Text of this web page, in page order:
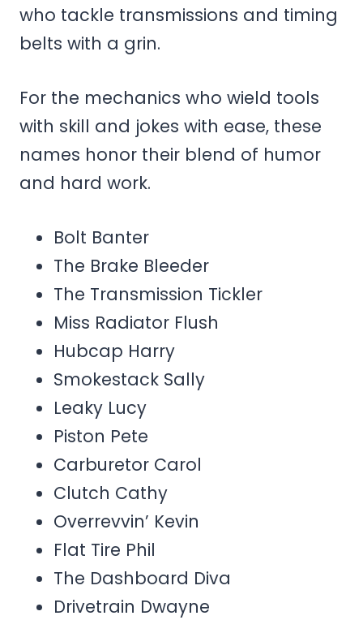
who tackle transmissions and timing
belts with a grin.
For the mechanics who wield tools
with skill and jokes with ease, these
names honor their blend of humor
and hard work.
Bolt Banter
The Brake Bleeder
The Transmission Tickler
Miss Radiator Flush
Hubcap Harry
Smokestack Sally
Leaky Lucy
Piston Pete
Carburetor Carol
Clutch Cathy
Overrevvin’ Kevin
Flat Tire Phil
The Dashboard Diva
Drivetrain Dwayne